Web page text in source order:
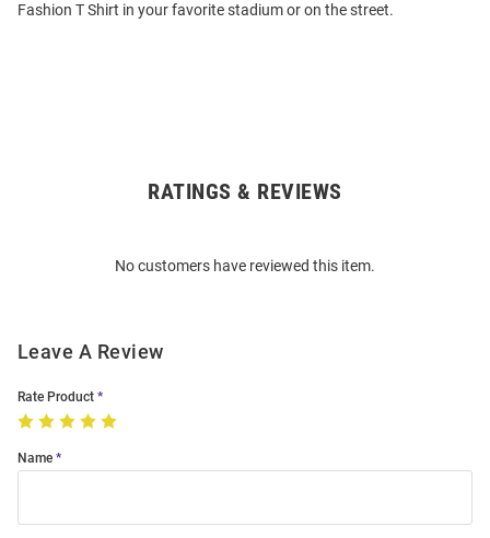
Fashion T Shirt in your favorite stadium or on the street.
RATINGS & REVIEWS
No customers have reviewed this item.
Leave A Review
Rate Product
Name